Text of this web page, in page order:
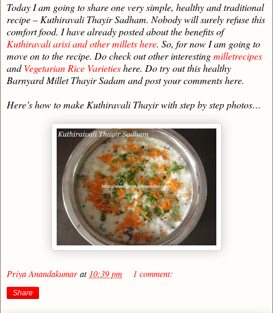
Today I am going to share one very simple, healthy and traditional
recipe – Kuthiravali Thayir Sadham. Nobody will surely refuse this
comfort food. I have already posted about the benefits of
Kuthiravali arisi and other millets here. So, for now I am going to
move on to the recipe. Do check out other interestingmilletrecipes
andVegetarian Rice Varietieshere. Do try out this healthy
Barnyard Millet Thayir Sadam and post your comments here.
Here’s how to make Kuthiravali Thayir with step by step photos…
Priya Anandakumar at 10:39 pm 1 comment:
Share